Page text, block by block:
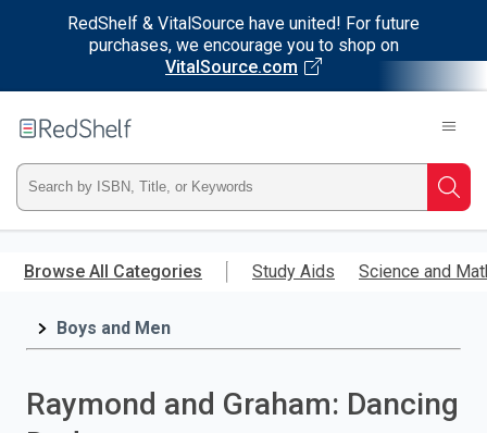
RedShelf & VitalSource have united! For future
purchases, we encourage you to shop on
VitalSource.com
main
RedShelf
Type
ISBN,
Title,
Browse All Categories Study Aids Science and
Boys and Men
Raymond and Graham: Dancing